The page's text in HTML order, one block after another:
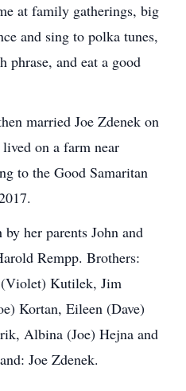
at family gatherings, big
and sing to polka tunes,
phrase, and eat a good
married Joe Zdenek on
on a farm near
to the Good Samaritan
her parents John and
Rempp. Brothers:
Kutilek, Jim
Kortan, Eileen (Dave)
Albina (Joe) Hejna and
Joe Zdenek.